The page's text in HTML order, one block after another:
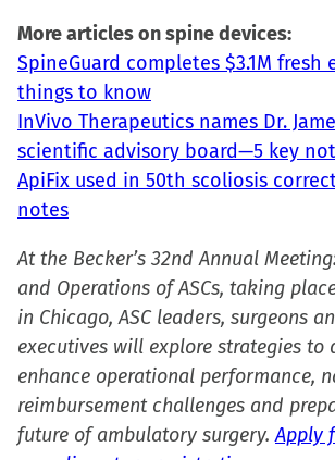
More articles on spine devices:
SpineGuard completes $3.1M
things to know
InVivo Therapeutics names Dr.
scientific advisory board—5 key
ApiFix used in 50th scoliosis
notes
At the Becker’s 32nd Annual
and Operations of ASCs, taking
in Chicago, ASC leaders, surgeons
executives will explore strategies to
enhance operational performance,
reimbursement challenges and
future of ambulatory surgery.Apply